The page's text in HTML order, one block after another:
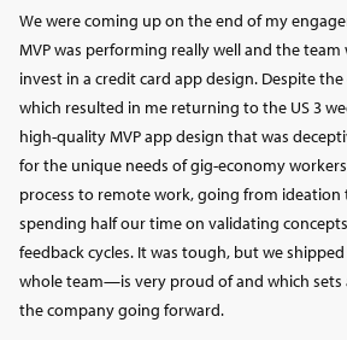
We were coming up on the end of my
MVP was performing really well and the
invest in a credit card app design. Despite the
which resulted in me returning to the US 3
high-quality MVP app design that was
for the unique needs of gig-economy
process to remote work, going from
spending half our time on validating
feedback cycles. It was tough, but we
whole team—is very proud of and which
the company going forward.